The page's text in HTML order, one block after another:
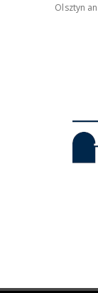
Olsztyn